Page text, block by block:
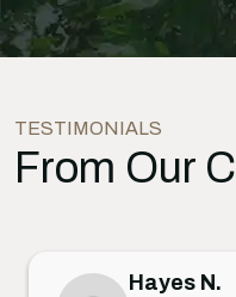
TESTIMONIALS
From Our
Hayes N.